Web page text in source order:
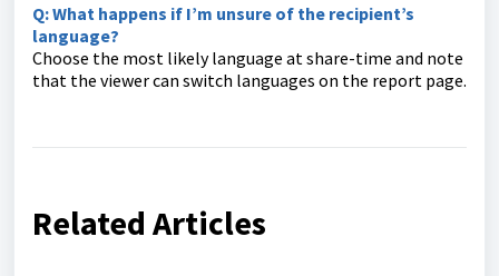
Q: What happens if I’m unsure of the recipient’s
language?
Choose the most likely language at share-time and note
that the viewer can switch languages on the report page.
Related Articles